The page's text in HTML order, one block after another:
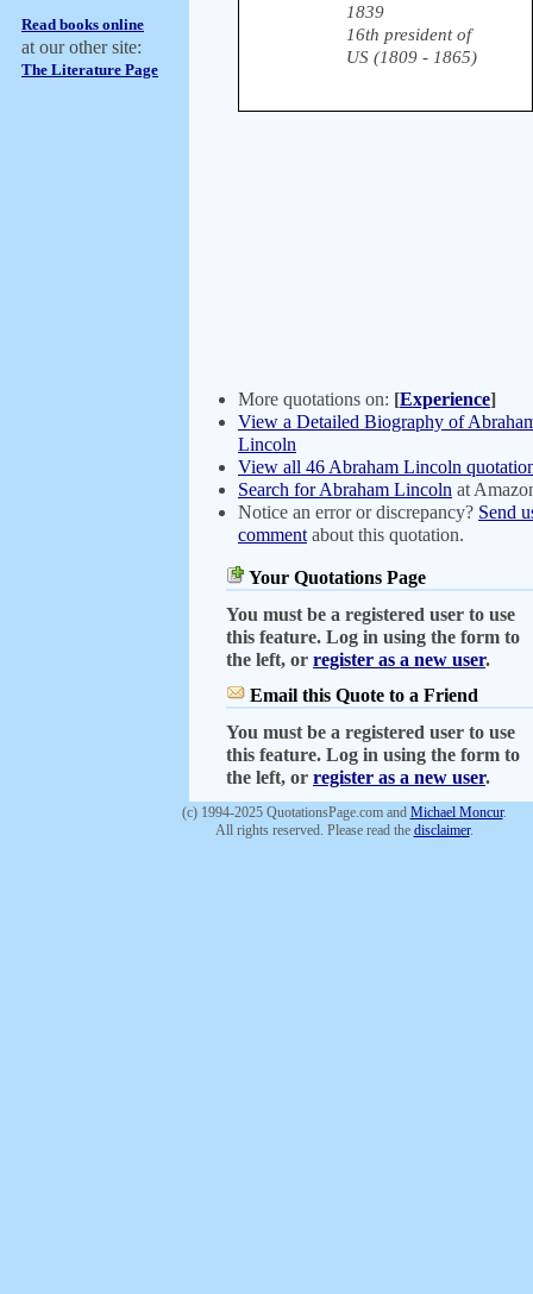
Read books online
at our other site:
The Literature Page
1839
16th president of
US (1809 - 1865)
More quotations on: [Experience]
View a Detailed Biography of
Lincoln
View all 46 Abraham Lincoln
Search for Abraham Lincoln at
Notice an error or discrepancy? Send
comment about this quotation.
Your Quotations Page
You must be a registered user to use
this feature. Log in using the form to
the left, or register as a new user.
Email this Quote to a Friend
You must be a registered user to use
this feature. Log in using the form to
the left, or register as a new user.
(c) 1994-2025 QuotationsPage.com and Michael Moncur.
All rights reserved. Please read the disclaimer.